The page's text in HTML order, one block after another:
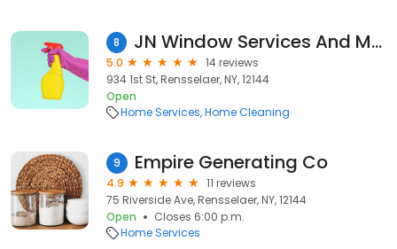
8 JN Window Services And More LLC
5.0
14 reviews
934 1st St, Rensselaer, NY, 12144
Open
Home Services Home Cleaning
9 Empire Generating Co
4.9
11 reviews
75 Riverside Ave, Rensselaer, NY, 12144
Open
Closes 6:00 p.m.
Home Services